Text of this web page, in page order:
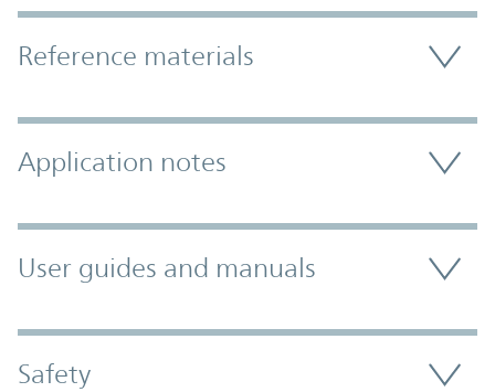
Accordion Section
Reference materials
Application notes
User guides and manuals
Safety